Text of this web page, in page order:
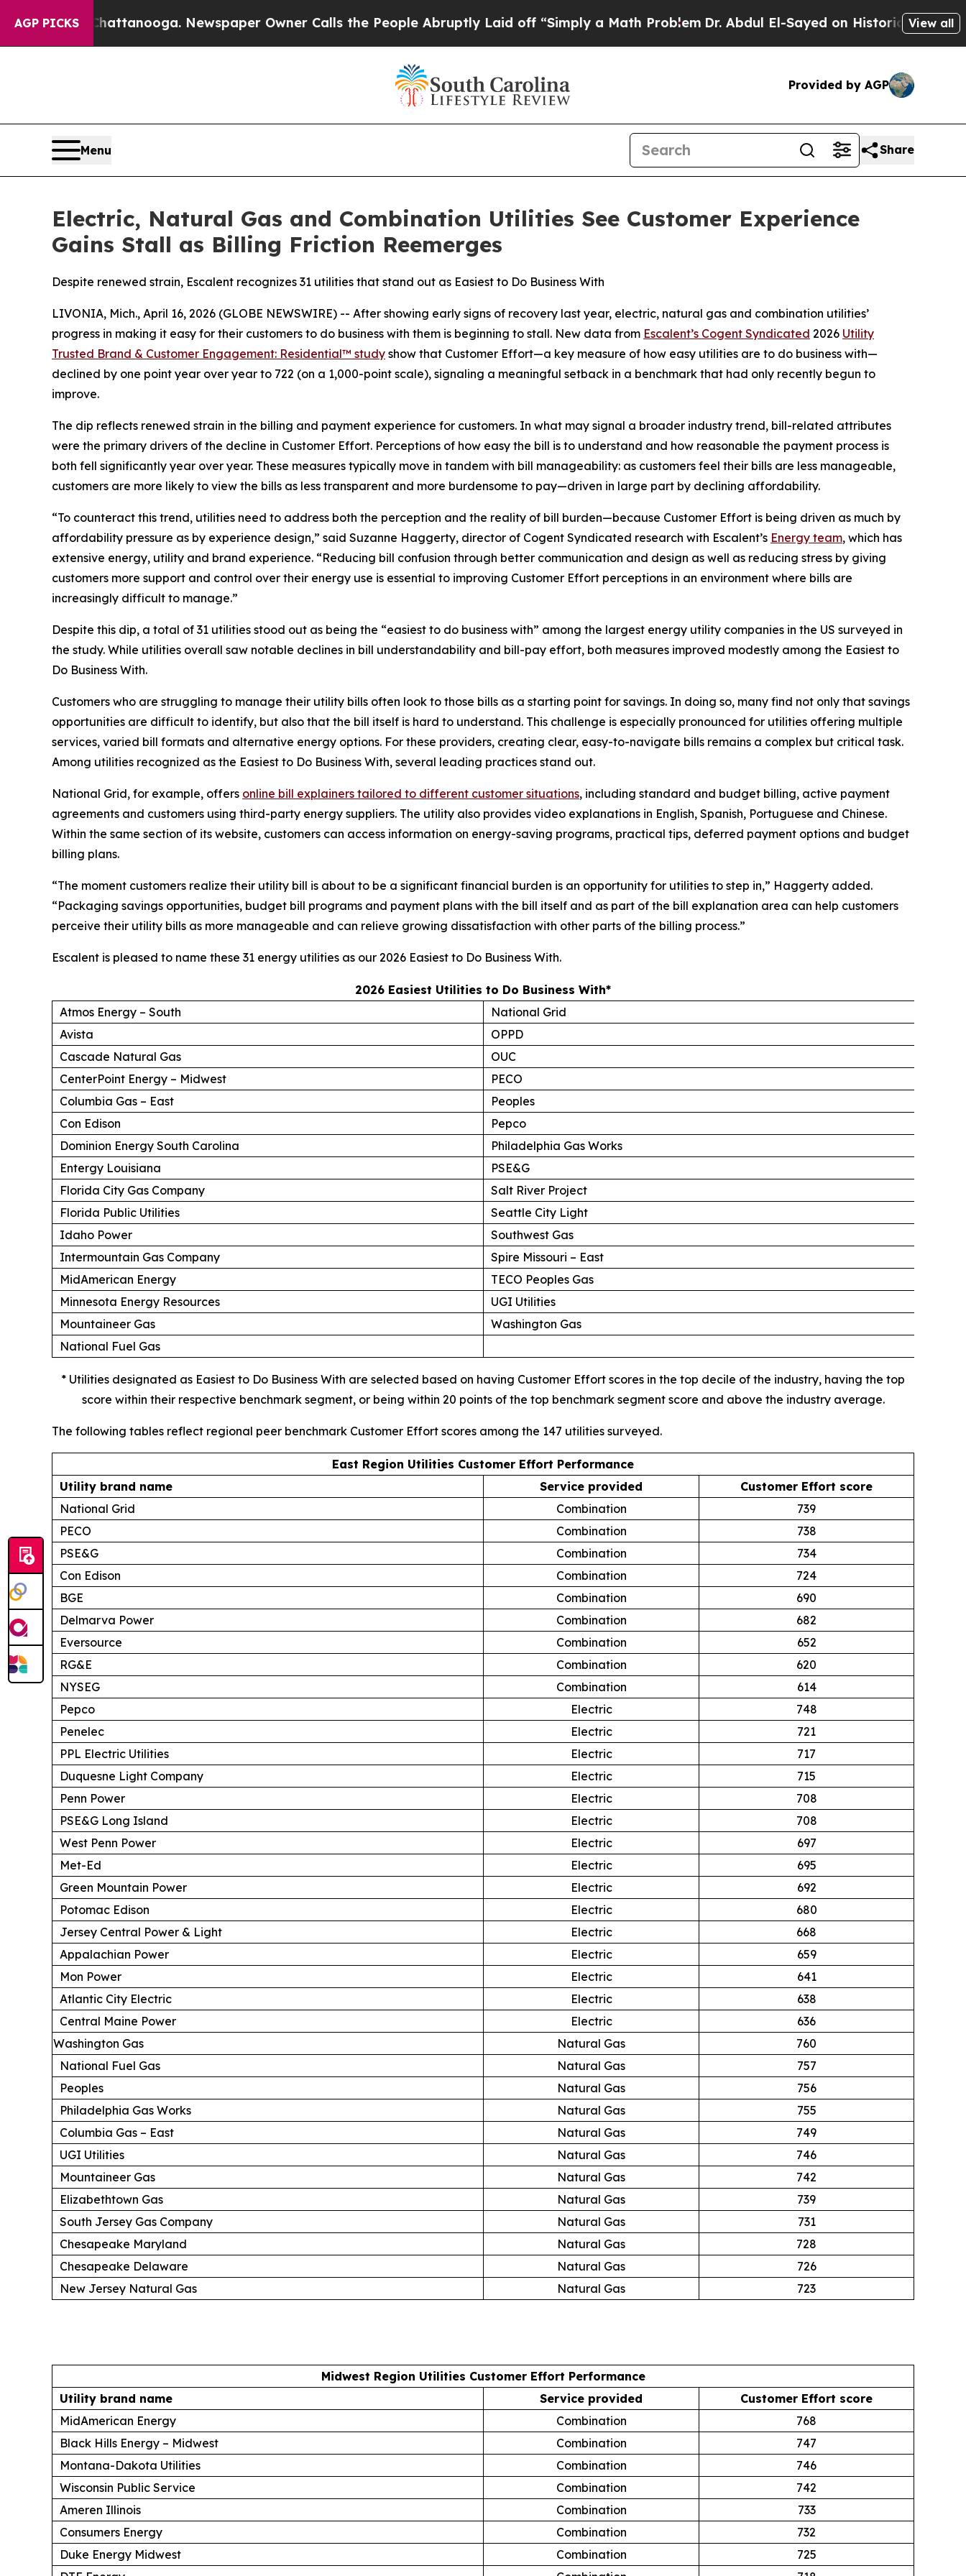
AGP PICKS
Chattanooga. Newspaper Owner Calls the People Abruptly Laid off “Simply a Math Problem Dr. Abdul El-Sayed on Historic Michigan Win:View all
Provided by AGP
Menu Share
Electric, Natural Gas and Combination Utilities See Customer Experience
Gains Stall as Billing Friction Reemerges
Despite renewed strain, Escalent recognizes 31 utilities that stand out as Easiest to Do Business With
LIVONIA, Mich., April 16, 2026 (GLOBE NEWSWIRE) -- After showing early signs of recovery last year, electric, natural gas and combination utilities’
progress in making it easy for their customers to do business with them is beginning to stall. New data from Escalent’s Cogent Syndicated 2026 Utility
Trusted Brand & Customer Engagement: Residential™ study show that Customer Effort—a key measure of how easy utilities are to do business with—
declined by one point year over year to 722 (on a 1,000-point scale), signaling a meaningful setback in a benchmark that had only recently begun to
improve.
The dip reflects renewed strain in the billing and payment experience for customers. In what may signal a broader industry trend, bill-related attributes
were the primary drivers of the decline in Customer Effort. Perceptions of how easy the bill is to understand and how reasonable the payment process is
both fell significantly year over year. These measures typically move in tandem with bill manageability: as customers feel their bills are less manageable,
customers are more likely to view the bills as less transparent and more burdensome to pay—driven in large part by declining affordability.
“To counteract this trend, utilities need to address both the perception and the reality of bill burden—because Customer Effort is being driven as much by
affordability pressure as by experience design,” said Suzanne Haggerty, director of Cogent Syndicated research with Escalent’s Energy team, which has
extensive energy, utility and brand experience. “Reducing bill confusion through better communication and design as well as reducing stress by giving
customers more support and control over their energy use is essential to improving Customer Effort perceptions in an environment where bills are
increasingly difficult to manage.”
Despite this dip, a total of 31 utilities stood out as being the “easiest to do business with” among the largest energy utility companies in the US surveyed in
the study. While utilities overall saw notable declines in bill understandability and bill-pay effort, both measures improved modestly among the Easiest to
Do Business With.
Customers who are struggling to manage their utility bills often look to those bills as a starting point for savings. In doing so, many find not only that savings
opportunities are difficult to identify, but also that the bill itself is hard to understand. This challenge is especially pronounced for utilities offering multiple
services, varied bill formats and alternative energy options. For these providers, creating clear, easy-to-navigate bills remains a complex but critical task.
Among utilities recognized as the Easiest to Do Business With, several leading practices stand out.
National Grid, for example, offers online bill explainers tailored to different customer situations, including standard and budget billing, active payment
agreements and customers using third-party energy suppliers. The utility also provides video explanations in English, Spanish, Portuguese and Chinese.
Within the same section of its website, customers can access information on energy-saving programs, practical tips, deferred payment options and budget
billing plans.
“The moment customers realize their utility bill is about to be a significant financial burden is an opportunity for utilities to step in,” Haggerty added.
“Packaging savings opportunities, budget bill programs and payment plans with the bill itself and as part of the bill explanation area can help customers
perceive their utility bills as more manageable and can relieve growing dissatisfaction with other parts of the billing process.”
Escalent is pleased to name these 31 energy utilities as our 2026 Easiest to Do Business With.
2026 Easiest Utilities to Do Business With*
Atmos Energy – South
National Grid
Avista
OPPD
Cascade Natural Gas
OUC
CenterPoint Energy – Midwest
PECO
Columbia Gas – East
Peoples
Con Edison
Pepco
Dominion Energy South Carolina
Philadelphia Gas Works
Entergy Louisiana
PSE&G
Florida City Gas Company
Salt River Project
Florida Public Utilities
Seattle City Light
Idaho Power
Southwest Gas
Intermountain Gas Company
Spire Missouri – East
MidAmerican Energy
TECO Peoples Gas
Minnesota Energy Resources
UGI Utilities
Mountaineer Gas
Washington Gas
National Fuel Gas
* Utilities designated as Easiest to Do Business With are selected based on having Customer Effort scores in the top decile of the industry, having the top
score within their respective benchmark segment, or being within 20 points of the top benchmark segment score and above the industry average.
The following tables reflect regional peer benchmark Customer Effort scores among the 147 utilities surveyed.
East Region Utilities Customer Effort Performance
Utility brand name
Service provided
Customer Effort score
National Grid
Combination
739
PECO
Combination
738
PSE&G
Combination
734
Con Edison
Combination
724
BGE
Combination
690
Delmarva Power
Combination
682
Eversource
Combination
652
RG&E
Combination
620
NYSEG
Combination
614
Pepco
Electric
748
Penelec
Electric
721
PPL Electric Utilities
Electric
717
Duquesne Light Company
Electric
715
Penn Power
Electric
708
PSE&G Long Island
Electric
708
West Penn Power
Electric
697
Met-Ed
Electric
695
Green Mountain Power
Electric
692
Potomac Edison
Electric
680
Jersey Central Power & Light
Electric
668
Appalachian Power
Electric
659
Mon Power
Electric
641
Atlantic City Electric
Electric
638
Central Maine Power
Electric
636
Washington Gas
Natural Gas
760
National Fuel Gas
Natural Gas
757
Peoples
Natural Gas
756
Philadelphia Gas Works
Natural Gas
755
Columbia Gas – East
Natural Gas
749
UGI Utilities
Natural Gas
746
Mountaineer Gas
Natural Gas
742
Elizabethtown Gas
Natural Gas
739
South Jersey Gas Company
Natural Gas
731
Chesapeake Maryland
Natural Gas
728
Chesapeake Delaware
Natural Gas
726
New Jersey Natural Gas
Natural Gas 723
Midwest Region Utilities Customer Effort Performance
Utility brand name
Service provided
Customer Effort score
MidAmerican Energy
Combination
768
Black Hills Energy – Midwest
Combination
747
Montana-Dakota Utilities
Combination
746
Wisconsin Public Service
Combination
742
Ameren Illinois
Combination
733
Consumers Energy
Combination
732
Duke Energy Midwest
Combination
725